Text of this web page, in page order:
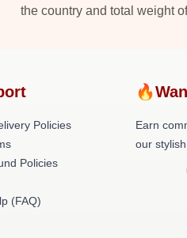
the country and total weight
Policies
Policies
(FAQ)
Earn
our